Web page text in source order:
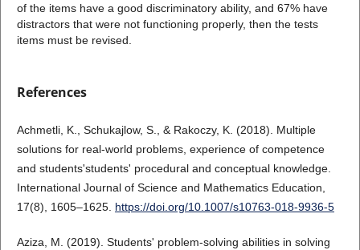
of the items have a good discriminatory ability, and 67% have
distractors that were not functioning properly, then the tests
items must be revised.
References
Achmetli, K., Schukajlow, S., & Rakoczy, K. (2018). Multiple
solutions for real-world problems, experience of competence
and students'students' procedural and conceptual knowledge.
International Journal of Science and Mathematics Education,
17(8), 1605–1625. https://doi.org/10.1007/s10763-018-9936-5
Aziza, M. (2019). Students' problem-solving abilities in solving